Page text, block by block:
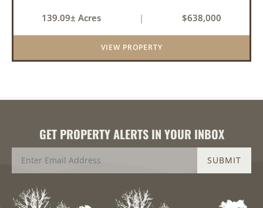
within a highly desirable area of Prairie County.
With a scenic 15-acr...
139.09± Acres | $638,000
VIEW PROPERTY
GET PROPERTY ALERTS IN YOUR INBOX